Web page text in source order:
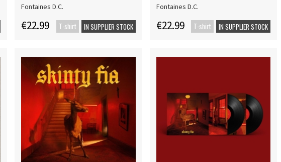
Fontaines D.C.
€22.99 T-shirt IN SUPPLIER STOCK
Fontaines D.C.
€22.99 T-shirt IN SUPPLIER STOCK